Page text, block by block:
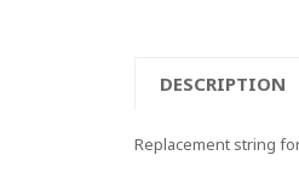
DESCRIPTION
Replacement string